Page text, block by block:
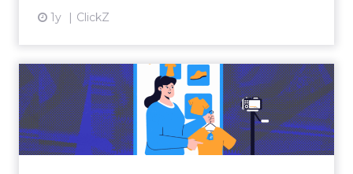
1y ClickZ
The New Power Players in
Digital Commerce—RMN
and ...
Retailers are building media empires, creators